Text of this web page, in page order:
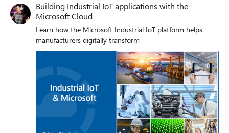
Building Industrial IoT applications with the
Microsoft Cloud
Learn how the Microsoft Industrial IoT platform helps
manufacturers digitally transform